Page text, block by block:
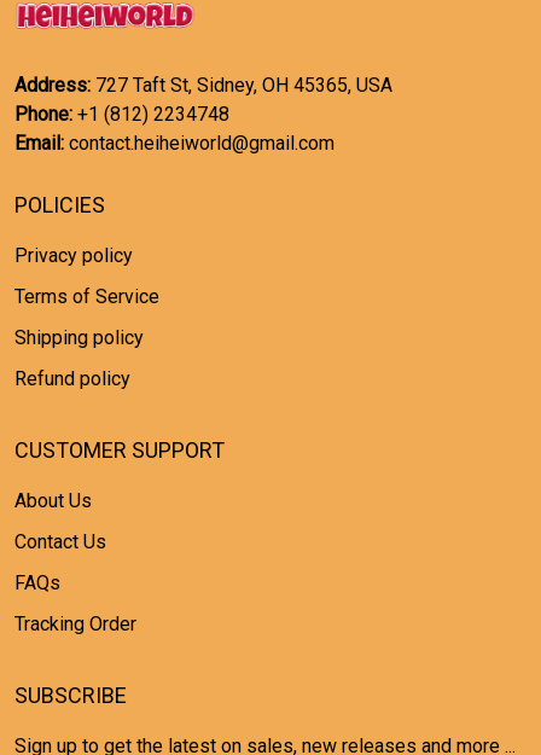
Address: 727 Taft St, Sidney, OH 45365, USA
Phone: +1 (812) 2234748
Email: contact.heiheiworld@gmail.com
POLICIES
Privacy policy
Terms of Service
Shipping policy
Refund policy
CUSTOMER SUPPORT
About Us
Contact Us
FAQs
Tracking Order
SUBSCRIBE
Sign up to get the latest on sales, new releases and more ...